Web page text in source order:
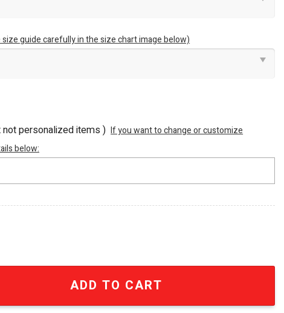
guide carefully in the size chart image below)
personalized items ) If you want to change or customize
below:
Distressed Patched T-Shirt quantity
ADD TO CART